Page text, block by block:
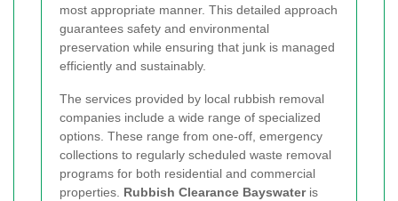
most appropriate manner. This detailed approach
guarantees safety and environmental
preservation while ensuring that junk is managed
efficiently and sustainably.
The services provided by local rubbish removal
companies include a wide range of specialized
options. These range from one-off, emergency
collections to regularly scheduled waste removal
programs for both residential and commercial
properties. Rubbish Clearance Bayswateris